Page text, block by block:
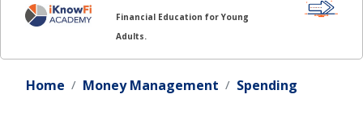
Financial Education for Young
Adults.
Home Money Management Spending